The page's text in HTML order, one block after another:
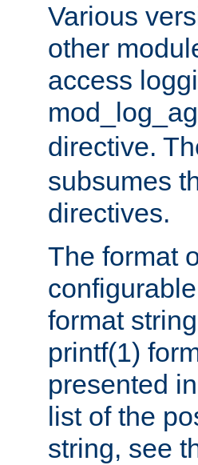
Various
other
access
directive.
subsumes
directives.
The format
format
printf(1)
presented
list of the
string, see